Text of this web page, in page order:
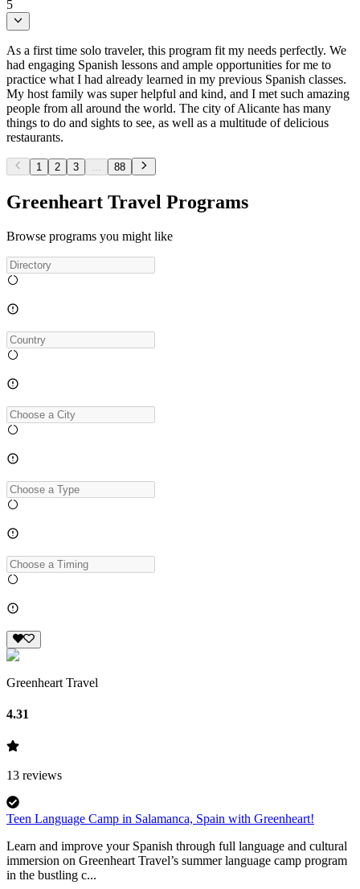
5
As a first time solo traveler, this program fit my needs perfectly. We
had engaging Spanish lessons and ample opportunities for me to
practice what I had already learned in my previous Spanish classes.
My host family was super helpful and kind, and I met such amazing
people from all around the world. The city of Alicante has many
things to do and sights to see, as well as a multitude of delicious
restaurants.
1 2 3 88
Greenheart Travel Programs
Browse programs you might like
Greenheart Travel
4.31
13 reviews
Teen Language Camp in Salamanca, Spain with Greenheart!
Learn and improve your Spanish through full language and cultural
immersion on Greenheart Travel’s summer language camp program
in the bustling c...